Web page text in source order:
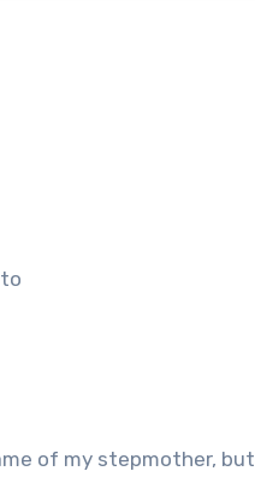
of my stepmother, but